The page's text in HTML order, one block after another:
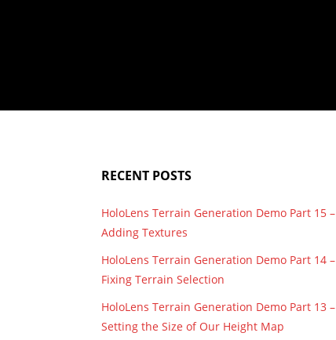
RECENT POSTS
HoloLens Terrain Generation Demo Part 15 –
Adding Textures
HoloLens Terrain Generation Demo Part 14 –
Fixing Terrain Selection
HoloLens Terrain Generation Demo Part 13 –
Setting the Size of Our Height Map